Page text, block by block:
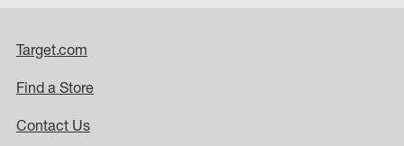
Target.com
Find a Store
Contact Us